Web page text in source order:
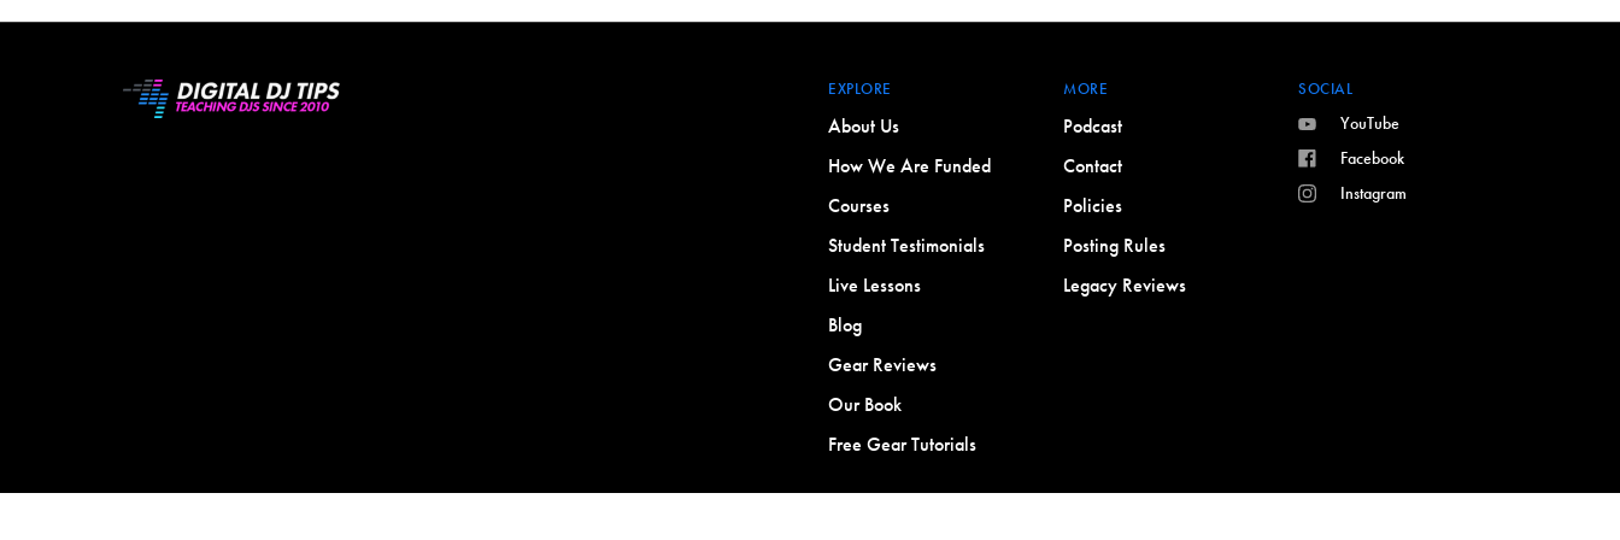
EXPLORE
About Us
How We Are Funded
Courses
Student Testimonials
Live Lessons
Blog
Gear Reviews
Our Book
Free Gear Tutorials
MORE
Podcast
Contact
Policies
Posting Rules
Legacy Reviews
SOCIAL
YouTube
Facebook
Instagram